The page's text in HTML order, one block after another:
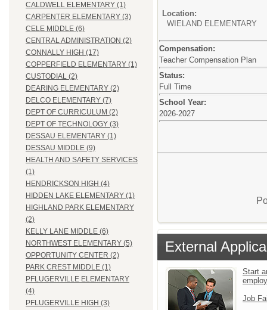
CALDWELL ELEMENTARY (1)
CARPENTER ELEMENTARY (3)
CELE MIDDLE (6)
CENTRAL ADMINISTRATION (2)
CONNALLY HIGH (17)
COPPERFIELD ELEMENTARY (1)
CUSTODIAL (2)
DEARING ELEMENTARY (2)
DELCO ELEMENTARY (7)
DEPT OF CURRICULUM (2)
DEPT OF TECHNOLOGY (3)
DESSAU ELEMENTARY (1)
DESSAU MIDDLE (9)
HEALTH AND SAFETY SERVICES
(1)
HENDRICKSON HIGH (4)
HIDDEN LAKE ELEMENTARY (1)
HIGHLAND PARK ELEMENTARY
(2)
KELLY LANE MIDDLE (6)
NORTHWEST ELEMENTARY (5)
OPPORTUNITY CENTER (2)
PARK CREST MIDDLE (1)
PFLUGERVILLE ELEMENTARY
(4)
PFLUGERVILLE HIGH (3)
Location:
WIELAND ELEMENTARY
Compensation:
Teacher Compensation Plan
Status:
Full Time
School Year:
2026-2027
External
Start
Job